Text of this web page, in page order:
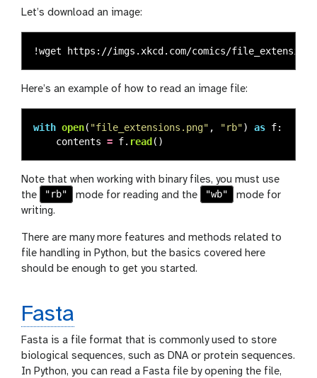
Let’s download an image:
Here’s an example of how to read an image file:
with open( "file_extensions.png" , "rb") as f:
contents = f. read()
Note that when working with binary files, you must use
the
"rb" mode for reading and the "wb"
mode for
writing.
There are many more features and methods related to
file handling in Python, but the basics covered here
should be enough to get you started.
Fasta
Fasta is a file format that is commonly used to store
biological sequences, such as DNA or protein sequences.
In Python, you can read a Fasta file by opening the file,